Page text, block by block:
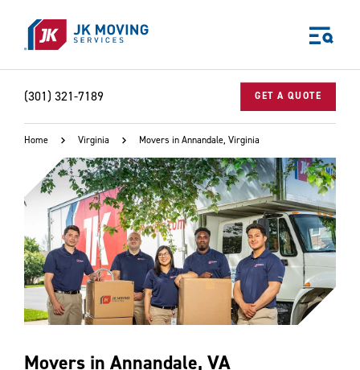
(301) 321-7189 GET A QUOTE
World-class moving, storage, and logistics services
for your:
Home
Business
Why JK?
Careers
Our Story
Community Impact
The JK Blog
Contact Us
Home Virginia Movers in Annandale, Virginia
Movers in Annandale, VA